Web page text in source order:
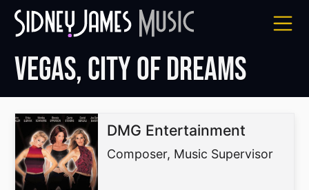
Skip
Vegas, City of Dreams
DMG Entertainment
Composer, Music Supervisor